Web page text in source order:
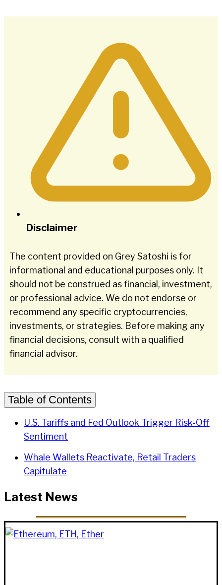
Disclaimer
The content provided on Grey Satoshi is for
informational and educational purposes only. It
should not be construed as financial, investment,
or professional advice. We do not endorse or
recommend any specific cryptocurrencies,
investments, or strategies. Before making any
financial decisions, consult with a qualified
financial advisor.
Table of Contents
U.S. Tariffs and Fed Outlook Trigger Risk-Off
Sentiment
Whale Wallets Reactivate, Retail Traders
Capitulate
Latest News